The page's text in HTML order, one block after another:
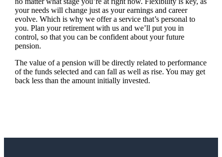
your needs will change just as your earnings and career
evolve. Which is why we offer a service that’s personal to
you. Plan your retirement with us and we’ll put you in
control, so that you can be confident about your future
pension.
The value of a pension will be directly related to performance
of the funds selected and can fall as well as rise. You may get
back less than the amount initially invested.